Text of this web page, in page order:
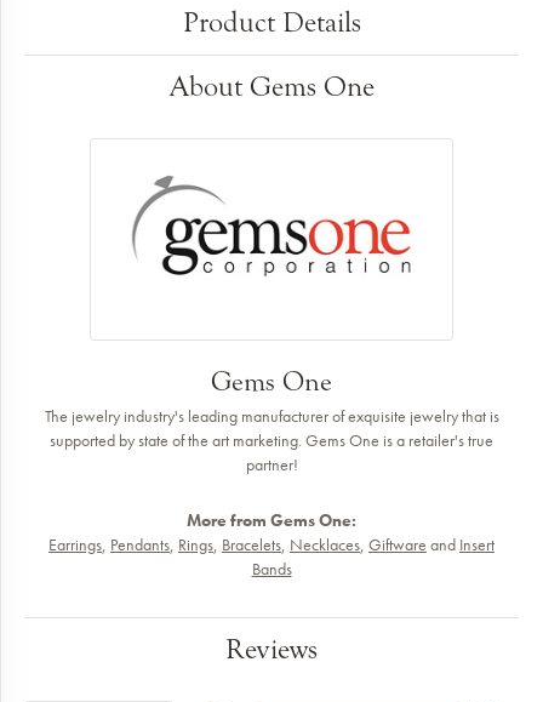
Product Details
About Gems One
Gems One
The jewelry industry's leading manufacturer of exquisite jewelry that is
supported by state of the art marketing. Gems One is a retailer's true
partner!
More from Gems One:
Earrings, Pendants, Rings, Bracelets, Necklaces, Giftware and Insert
Bands
Reviews